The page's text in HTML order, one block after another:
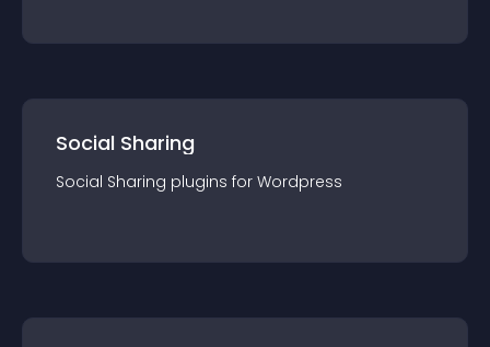
Social Sharing
Social Sharing plugins for Wordpress